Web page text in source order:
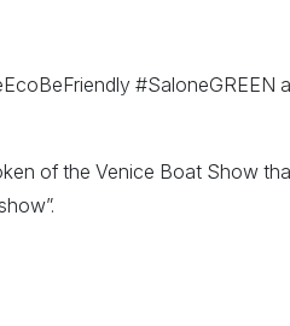
#SaloneGREEN
of the Venice Boat Show